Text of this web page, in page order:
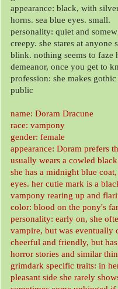
appearance: black, with
horns. sea blue eyes. small.
personality: quiet and
creepy. she stares at anyone
blink. nothing seems to faze
demeanor, once you get to
profession: she makes gothic
public
name: Doram Dracune
race: vampony
gender: female
appearance: Doram prefers
usually wears a cowled
she has a midnight blue
eyes. her cutie mark is a
vampony rearing up and
color: blood on the pony's
personality: early on, she
vampire, but was eventually
cheerful and friendly, but
horror stories and similar
grimdark specific traits: in
pleasant side she rarely